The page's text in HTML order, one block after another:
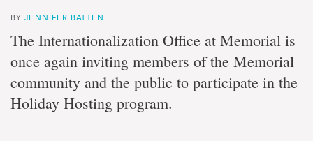
BYJENNIFER BATTEN
The Internationalization Office at Memorial is
once again inviting members of the Memorial
community and the public to participate in the
Holiday Hosting program.